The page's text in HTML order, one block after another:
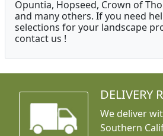
Opuntia, Hopseed, Crown of
and many others. If you need
selections for your landscape
contact us !
DELIVERY
We deliver
Southern